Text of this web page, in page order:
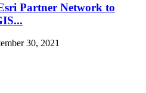
Partner Network to
30, 2021